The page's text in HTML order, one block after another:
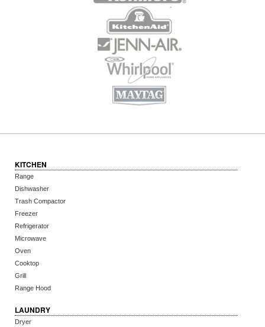
KITCHEN
Range
Dishwasher
Trash Compactor
Freezer
Refrigerator
Microwave
Oven
Cooktop
Grill
Range Hood
LAUNDRY
Dryer